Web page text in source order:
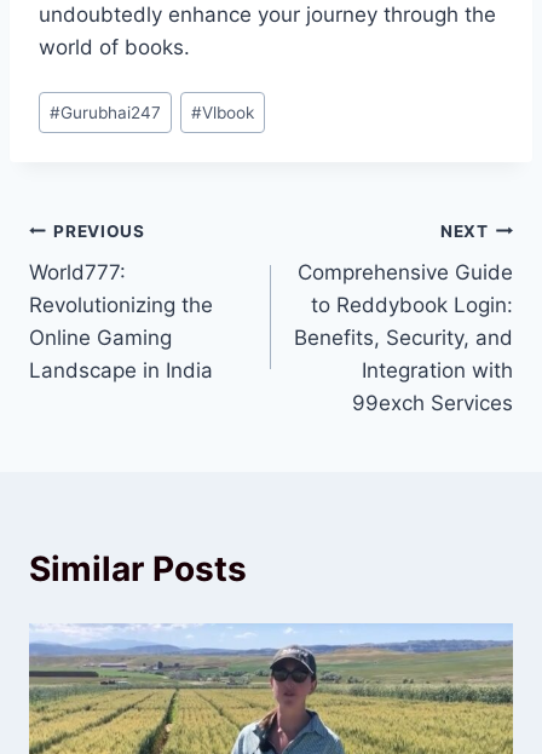
undoubtedly enhance your journey through the
world of books.
#Gurubhai247 #Vlbook
PREVIOUS
World777:
Revolutionizing the
Online Gaming
Landscape in India
NEXT
Comprehensive Guide
to Reddybook Login:
Benefits, Security, and
Integration with
99exch Services
Similar Posts